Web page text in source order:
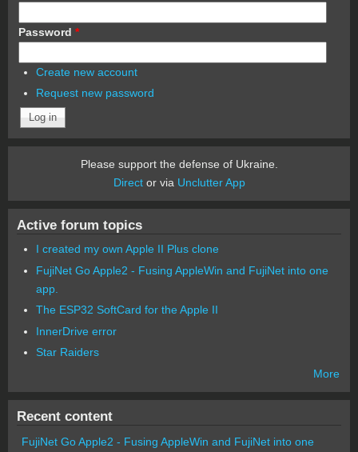
Password *
Create new account
Request new password
Please support the defense of Ukraine.
Director via Unclutter App
Active forum topics
I created my own Apple II Plus clone
FujiNet Go Apple2 - Fusing AppleWin and FujiNet into one
app.
The ESP32 SoftCard for the Apple II
InnerDrive error
Star Raiders
More
Recent content
FujiNet Go Apple2 - Fusing AppleWin and FujiNet into one